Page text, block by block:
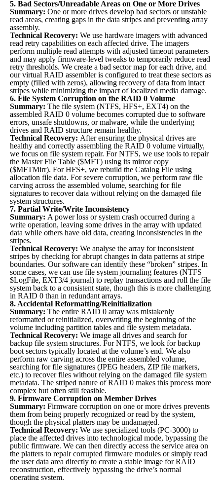
5. Bad Sectors/Unreadable Areas on One or More Drives
Summary: One or more drives develop bad sectors or unstable
read areas, creating gaps in the data stripes and preventing array
assembly.
Technical Recovery: We use hardware imagers with advanced
read retry capabilities on each affected drive. The imagers
perform multiple read attempts with adjusted timeout parameters
and may apply firmware-level tweaks to temporarily reduce read
retry thresholds. We create a bad sector map for each drive, and
our virtual RAID assembler is configured to treat these sectors as
empty (filled with zeros), allowing recovery of data from intact
stripes while minimizing the impact of localized media damage.
6. File System Corruption on the RAID 0 Volume
Summary: The file system (NTFS, HFS+, EXT4) on the
assembled RAID 0 volume becomes corrupted due to software
errors, unsafe shutdowns, or malware, while the underlying
drives and RAID structure remain healthy.
Technical Recovery: After ensuring the physical drives are
healthy and correctly assembling the RAID 0 volume virtually,
we focus on file system repair. For NTFS, we use tools to repair
the Master File Table ($MFT) using its mirror copy
($MFTMirr). For HFS+, we rebuild the Catalog File using
allocation file data. For severe corruption, we perform raw file
carving across the assembled volume, searching for file
signatures to recover data without relying on the damaged file
system structures.
7. Partial Write/Write Inconsistency
Summary: A power loss or system crash occurred during a
write operation, leaving some drives in the array with updated
data while others have old data, creating inconsistencies in the
stripes.
Technical Recovery: We analyse the array for inconsistent
stripes by checking for abrupt changes in data patterns at stripe
boundaries. Our software can identify these “broken” stripes. In
some cases, we can use file system journaling features (NTFS
$LogFile, EXT3/4 journal) to replay transactions and roll the file
system back to a consistent state, though this is more challenging
in RAID 0 than in redundant arrays.
8. Accidental Reformatting/Reinitialization
Summary: The entire RAID 0 array was mistakenly
reformatted or reinitialized, overwriting the beginning of the
volume including partition tables and file system metadata.
Technical Recovery: We image all drives and search for
backup file system structures. For NTFS, we look for backup
boot sectors typically located at the volume’s end. We also
perform raw carving across the entire assembled volume,
searching for file signatures (JPEG headers, ZIP file markers,
etc.) to recover files without relying on the damaged file system
metadata. The striped nature of RAID 0 makes this process more
complex but often still feasible.
9. Firmware Corruption on Member Drives
Summary: Firmware corruption on one or more drives prevents
them from being properly recognized or read by the system,
though the physical platters may be undamaged.
Technical Recovery: We use specialized tools (PC-3000) to
place the affected drives into technological mode, bypassing the
public firmware. We can then directly access the service area on
the platters to repair corrupted firmware modules or simply read
the user data area directly to create a stable image for RAID
reconstruction, effectively bypassing the drive’s normal
operating system.